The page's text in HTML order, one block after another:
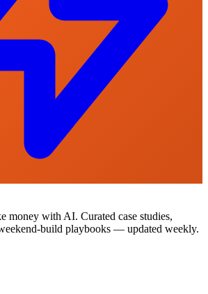
money with AI. Curated case studies,
build playbooks — updated weekly.